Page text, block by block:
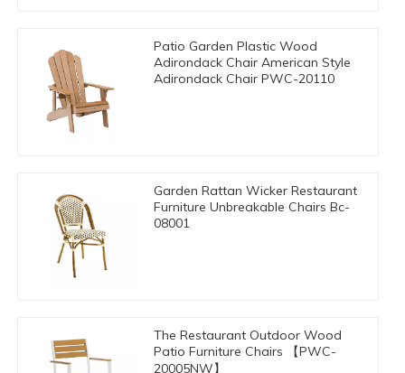
Patio Garden Plastic Wood
Adirondack Chair American Style
Adirondack Chair PWC-20110
Garden Rattan Wicker Restaurant
Furniture Unbreakable Chairs Bc-
08001
The Restaurant Outdoor Wood
Patio Furniture Chairs 【PWC-
20005NW】